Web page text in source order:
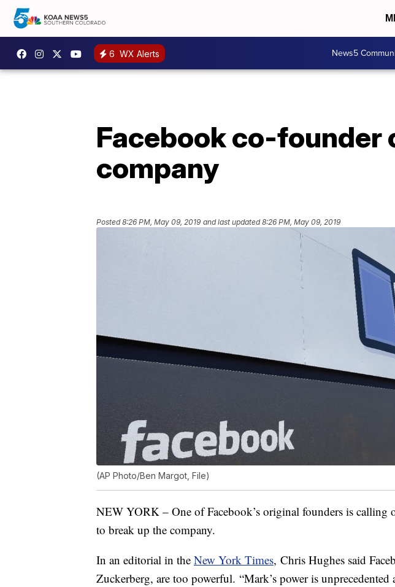
6 WX Alerts News5
Facebook co-founder
company
Posted8:26 PM, May 09, 2019 and last updated 8:26 PM, May 09, 2019
(AP Photo/Ben Margot, File)
NEW YORK – One of Facebook’s original founders is calling
to break up the company.
In an editorial in the New York Times, Chris Hughes said
Zuckerberg, are too powerful. “Mark’s power is